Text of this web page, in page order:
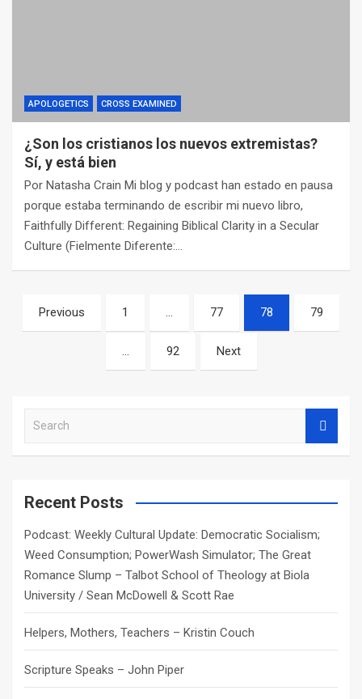
APOLOGETICS CROSS EXAMINED
¿Son los cristianos los nuevos extremistas?
Sí, y está bien
Por Natasha Crain Mi blog y podcast han estado en pausa
porque estaba terminando de escribir mi nuevo libro,
Faithfully Different: Regaining Biblical Clarity in a Secular
Culture (Fielmente Diferente:…
Posts
navigation
Previous 1 … 77 78 79
… 92 Next
a
c
Recent Posts
Podcast: Weekly Cultural Update: Democratic Socialism;
Weed Consumption; PowerWash Simulator; The Great
Romance Slump – Talbot School of Theology at Biola
University / Sean McDowell & Scott Rae
Helpers, Mothers, Teachers – Kristin Couch
Scripture Speaks – John Piper